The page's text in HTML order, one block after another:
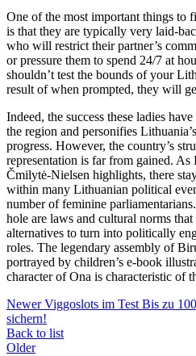
One of the most important things to
is that they are typically very laid-
who will restrict their partner’s
or pressure them to spend 24/7 at
shouldn’t test the bounds of your
result of when prompted, they will
Indeed, the success these ladies
the region and personifies
progress. However, the country’s
representation is far from gained.
Čmilytė-Nielsen highlights, there
within many Lithuanian political
number of feminine
hole are laws and cultural norms
alternatives to turn into politically
roles. The legendary assembly of
portrayed by children’s e-book
character of Ona is characteristic of
Newer Viggoslots im Test Bis zu
sichern!
Back to list
Older